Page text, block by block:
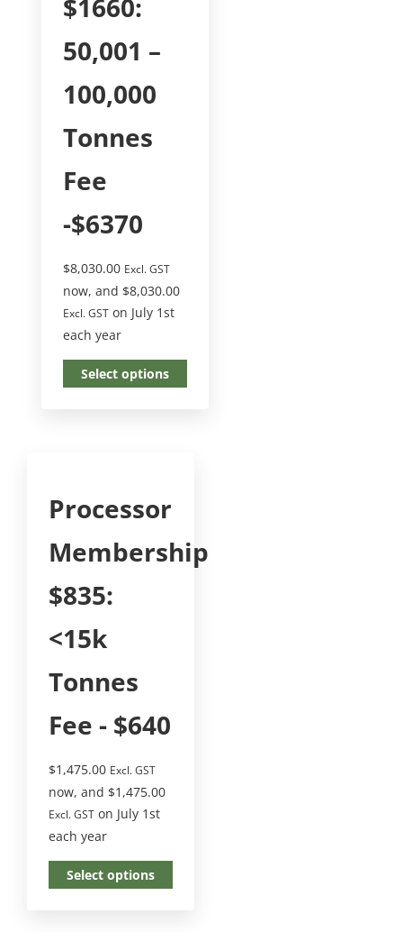
$1660:
50,001 –
100,000
Tonnes
Fee
-$6370
$8,030.00 Excl. GST
now, and $8,030.00
Excl. GST on July 1st
each year
Select options
Processor
Membership
$835:
<15k
Tonnes
Fee - $640
$1,475.00 Excl. GST
now, and $1,475.00
Excl. GST on July 1st
each year
Select options